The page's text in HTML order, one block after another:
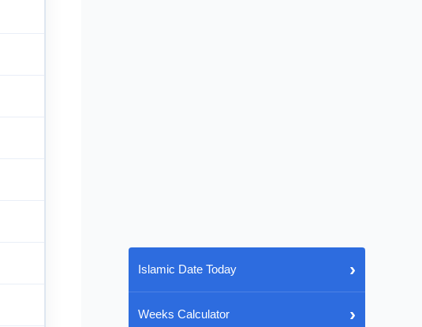
Islamic Date Today ›
Weeks Calculator ›